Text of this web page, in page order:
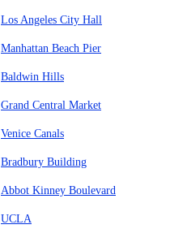
Los Angeles City Hall
Manhattan Beach Pier
Baldwin Hills
Grand Central Market
Venice Canals
Bradbury Building
Abbot Kinney Boulevard
UCLA